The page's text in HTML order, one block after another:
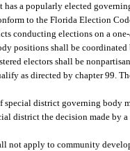
a popularly elected
to the Florida Election
conducting elections on a
positions shall be coordinated
electors shall be
as directed by chapter 99.
district governing body
district the decision made by
not apply to community